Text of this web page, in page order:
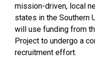
mission-driven, local
states in the Southern
will use funding from
Project to undergo a
recruitment effort.